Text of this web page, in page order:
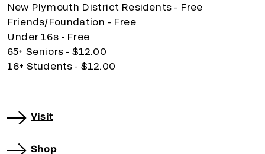
New Plymouth District Residents - Free
Friends/Foundation - Free
Under 16s - Free
65+ Seniors - $12.00
16+ Students - $12.00
Visit
Shop